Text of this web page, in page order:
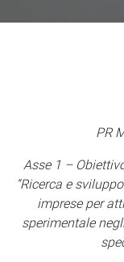
PR
Asse 1 –
“Ricerca e
imprese per
sperimentale